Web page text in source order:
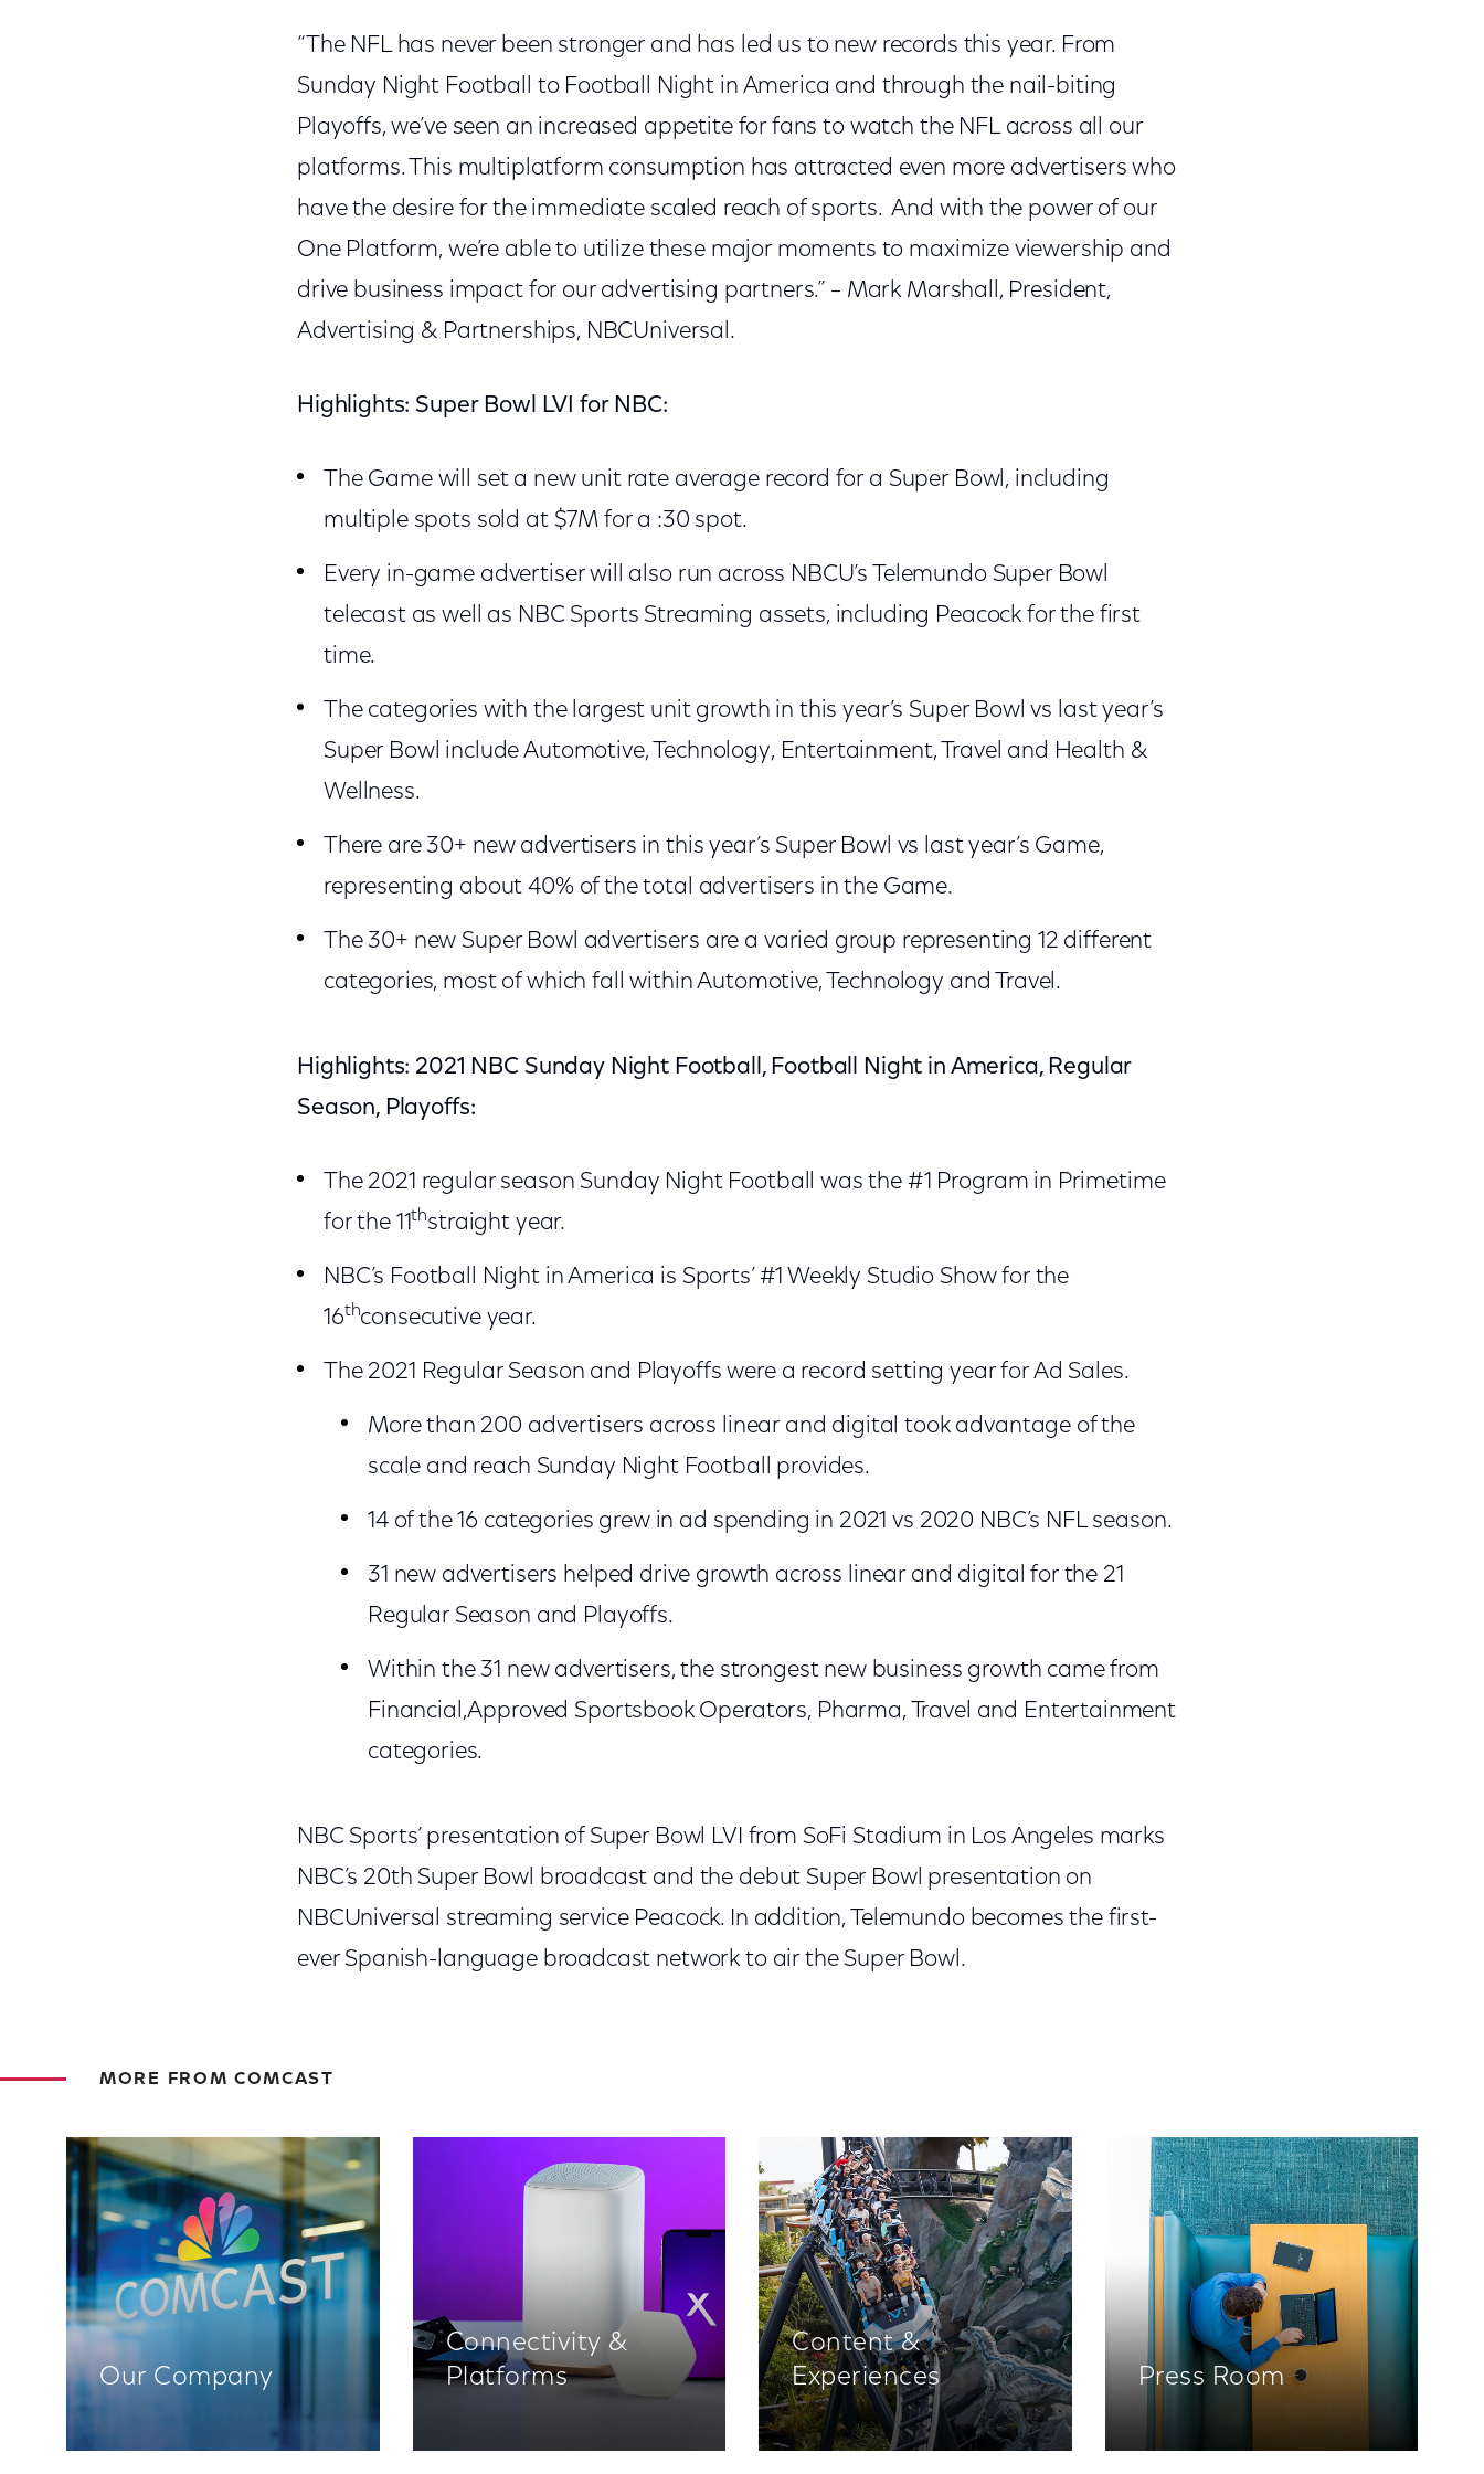
“The NFL has never been stronger and has led us to new records this year. From
Sunday Night Football to Football Night in America and through the nail-biting
Playoffs, we’ve seen an increased appetite for fans to watch the NFL across all our
platforms. This multiplatform consumption has attracted even more advertisers who
have the desire for the immediate scaled reach of sports. And with the power of our
One Platform, we’re able to utilize these major moments to maximize viewership and
drive business impact for our advertising partners.” – Mark Marshall, President,
Advertising & Partnerships, NBCUniversal.
Highlights: Super Bowl LVI for NBC:
The Game will set a new unit rate average record for a Super Bowl, including
multiple spots sold at $7M for a :30 spot.
Every in-game advertiser will also run across NBCU’s Telemundo Super Bowl
telecast as well as NBC Sports Streaming assets, including Peacock for the first
time.
The categories with the largest unit growth in this year’s Super Bowl vs last year’s
Super Bowl include Automotive, Technology, Entertainment, Travel and Health &
Wellness.
There are 30+ new advertisers in this year’s Super Bowl vs last year’s Game,
representing about 40% of the total advertisers in the Game.
The 30+ new Super Bowl advertisers are a varied group representing 12 different
categories, most of which fall within Automotive, Technology and Travel.
Highlights: 2021 NBC Sunday Night Football, Football Night in America, Regular
Season, Playoffs:
The 2021 regular season Sunday Night Football was the #1 Program in Primetime
for the 11 thstraight year.
NBC’s Football Night in America is Sports’ #1 Weekly Studio Show for the
16thconsecutive year.
The 2021 Regular Season and Playoffs were a record setting year for Ad Sales.
More than 200 advertisers across linear and digital took advantage of the
scale and reach Sunday Night Football provides.
14 of the 16 categories grew in ad spending in 2021 vs 2020 NBC’s NFL season.
31 new advertisers helped drive growth across linear and digital for the 21
Regular Season and Playoffs.
Within the 31 new advertisers, the strongest new business growth came from
Financial,Approved Sportsbook Operators, Pharma, Travel and Entertainment
categories.
NBC Sports’ presentation of Super Bowl LVI from SoFi Stadium in Los Angeles marks
NBC’s 20th Super Bowl broadcast and the debut Super Bowl presentation on
NBCUniversal streaming service Peacock. In addition, Telemundo becomes the first-
ever Spanish-language broadcast network to air the Super Bowl.
MORE FROM COMCAST
Our Company
Connectivity &
Platforms
Content &
Experiences
Press Room